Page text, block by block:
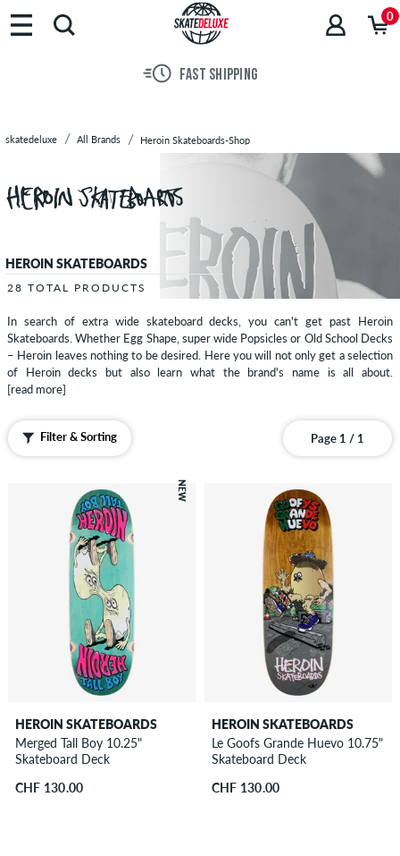
Brands
Skateboards
Sale
0
FAST SHIPPING
skatedeluxe All Brands Heroin Skateboards-Shop
HEROIN SKATEBOARDS
28 TOTAL PRODUCTS
In search of extra wide skateboard decks, you can't get past Heroin
Skateboards. Whether Egg Shape, super wide Popsicles or Old School Decks
– Heroin leaves nothing to be desired. Here you will not only get a selection
of Heroin decks but also learn what the brand's name is all about.
[read more]
Filter & Sorting Page 1 / 1
NEW
HEROIN SKATEBOARDS
Merged Tall Boy 10.25"
Skateboard Deck
CHF 130.00
HEROIN SKATEBOARDS
Le Goofs Grande Huevo 10.75"
Skateboard Deck
CHF 130.00